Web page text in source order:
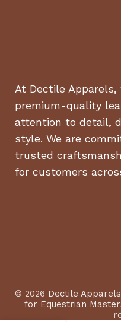
At Dectile
premium-quality
attention to detail,
style. We are
trusted
for customers
© 2026 Dectile
for Equestrian